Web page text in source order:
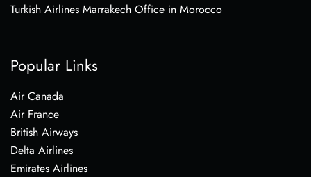
Turkish Airlines Marrakech Office in Morocco
Popular Links
Air Canada
Air France
British Airways
Delta Airlines
Emirates Airlines